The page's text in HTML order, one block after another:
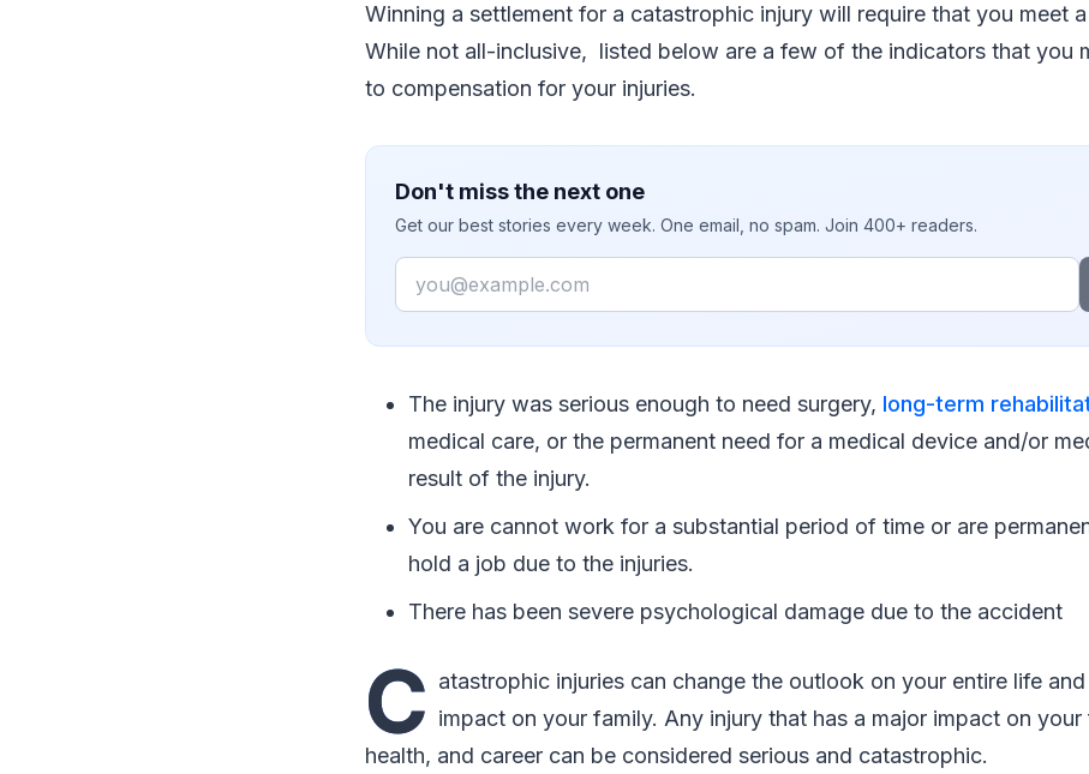
Winning a settlement for a catastrophic injury will require that you meet
While not all-inclusive, listed below are a few of the indicators that you
to compensation for your injuries.
Don't miss the next one
Get our best stories every week. One email, no spam. Join 400+ readers.
Email
The injury was serious enough to need surgery, long-term
medical care, or the permanent need for a medical device and/or
result of the injury.
You are cannot work for a substantial period of time or are
hold a job due to the injuries.
There has been severe psychological damage due to the accident
C atastrophic injuries can change the outlook on your entire life
impact on your family. Any injury that has a major impact on your
health, and career can be considered serious and catastrophic.